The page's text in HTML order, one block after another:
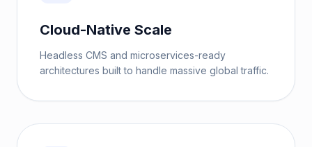
Cloud-Native Scale
Headless CMS and microservices-ready
architectures built to handle massive global traffic.